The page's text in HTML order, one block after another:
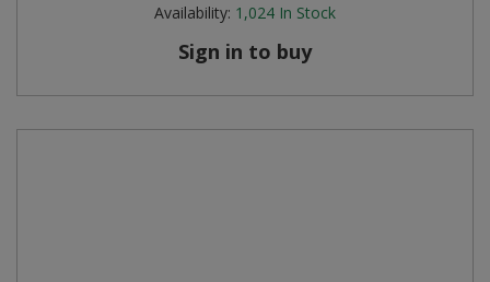
Availability: 1,024 In Stock
Sign in to buy